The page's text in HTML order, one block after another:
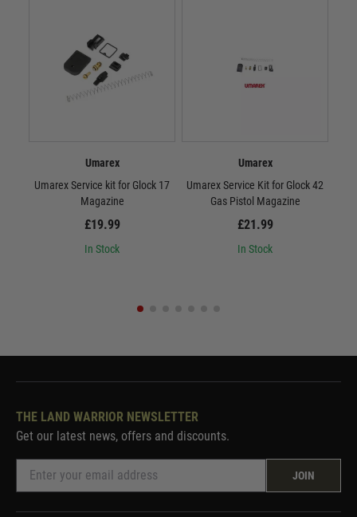
Umarex
Umarex Service kit for Glock 17
Magazine
£19.99
In Stock
Umarex
Umarex Service Kit for Glock 42
Gas Pistol Magazine
£21.99
In Stock
THE LAND WARRIOR NEWSLETTER
Get our latest news, offers and discounts.
JOIN